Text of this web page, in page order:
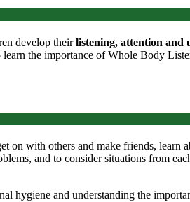
develop theirlistening, attention and
the importance of Whole Body
on with others and make friends,
and to consider situations from
hygiene and understanding the